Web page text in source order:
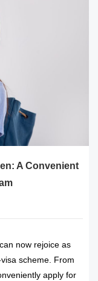
A Convenient
now rejoice as
scheme. From
apply for